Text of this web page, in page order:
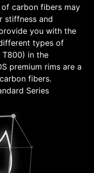
carbon fibers may
stiffness and
you with the
types of
T800) in the
premium rims are a
fibers.
Series